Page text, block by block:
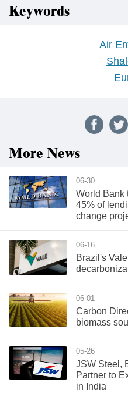
Keywords
Air
More News
06-30
World Bank
45% of
change
06-16
Brazil's
06-01
Carbon
biomass
05-26
JSW Steel,
Partner to
in India